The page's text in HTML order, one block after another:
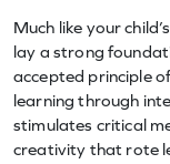
Much like your
lay a strong
accepted principle
learning through
stimulates critical
creativity that rote